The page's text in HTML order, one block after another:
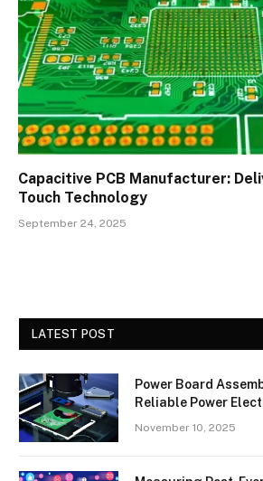
Capacitive PCB Manufacturer:
Touch Technology
September 24, 2025
LATEST POST
Power Board
Reliable Power
November 10, 2025